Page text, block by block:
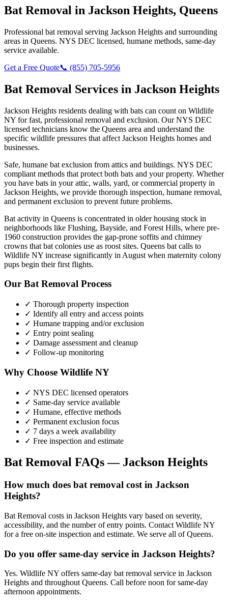
Bat Removal in Jackson Heights, Queens
Professional bat removal serving Jackson Heights and surrounding
areas in Queens. NYS DEC licensed, humane methods, same-day
service available.
Get a Free Quote📞 (855) 705-5956
Bat Removal Services in Jackson Heights
Jackson Heights residents dealing with bats can count on Wildlife
NY for fast, professional removal and exclusion. Our NYS DEC
licensed technicians know the Queens area and understand the
specific wildlife pressures that affect Jackson Heights homes and
businesses.
Safe, humane bat exclusion from attics and buildings. NYS DEC
compliant methods that protect both bats and your property. Whether
you have bats in your attic, walls, yard, or commercial property in
Jackson Heights, we provide thorough inspection, humane removal,
and permanent exclusion to prevent future problems.
Bat activity in Queens is concentrated in older housing stock in
neighborhoods like Flushing, Bayside, and Forest Hills, where pre-
1960 construction provides the gap-prone soffits and chimney
crowns that bat colonies use as roost sites. Queens bat calls to
Wildlife NY increase significantly in August when maternity colony
pups begin their first flights.
Our Bat Removal Process
✓ Thorough property inspection
✓ Identify all entry and access points
✓ Humane trapping and/or exclusion
✓ Entry point sealing
✓ Damage assessment and cleanup
✓ Follow-up monitoring
Why Choose Wildlife NY
✓ NYS DEC licensed operators
✓ Same-day service available
✓ Humane, effective methods
✓ Permanent exclusion focus
✓ 7 days a week availability
✓ Free inspection and estimate
Bat Removal FAQs — Jackson Heights
How much does bat removal cost in Jackson
Heights?
Bat Removal costs in Jackson Heights vary based on severity,
accessibility, and the number of entry points. Contact Wildlife NY
for a free on-site inspection and estimate. We serve all of Queens.
Do you offer same-day service in Jackson Heights?
Yes. Wildlife NY offers same-day bat removal service in Jackson
Heights and throughout Queens. Call before noon for same-day
afternoon appointments.